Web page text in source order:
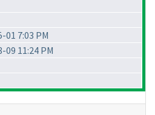
01 7:03 PM
09 11:24 PM